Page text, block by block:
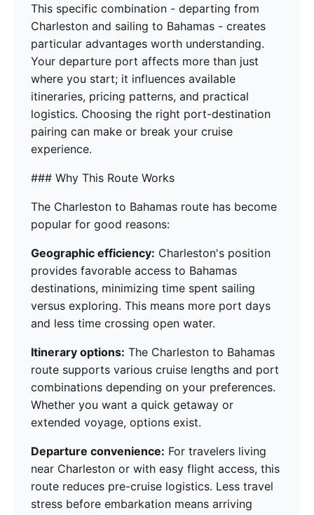
This specific combination - departing from
Charleston and sailing to Bahamas - creates
particular advantages worth understanding.
Your departure port affects more than just
where you start; it influences available
itineraries, pricing patterns, and practical
logistics. Choosing the right port-destination
pairing can make or break your cruise
experience.
### Why This Route Works
The Charleston to Bahamas route has become
popular for good reasons:
Geographic efficiency: Charleston's position
provides favorable access to Bahamas
destinations, minimizing time spent sailing
versus exploring. This means more port days
and less time crossing open water.
Itinerary options: The Charleston to Bahamas
route supports various cruise lengths and port
combinations depending on your preferences.
Whether you want a quick getaway or
extended voyage, options exist.
Departure convenience: For travelers living
near Charleston or with easy flight access, this
route reduces pre-cruise logistics. Less travel
stress before embarkation means arriving